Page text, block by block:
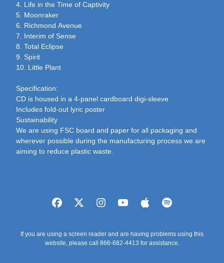
4. Life in the Time of Captivity
5. Moonraker
6. Richmond Avenue
7. Interim of Sense
8. Total Eclipse
9. Spirit
10. Little Plant
Specification:
CD is housed in a 4-panel cardboard digi-sleeve
Includes fold-out lyric poster
Sustainability
We are using FSC board and paper for all packaging and
wherever possible during the manufacturing process we are
aiming to reduce plastic waste.
If you are using a screen reader and are having problems using this
website, please call 866-682-4413 for assistance.